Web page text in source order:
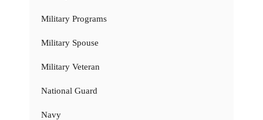
Military Programs
Military Spouse
Military Veteran
National Guard
Navy